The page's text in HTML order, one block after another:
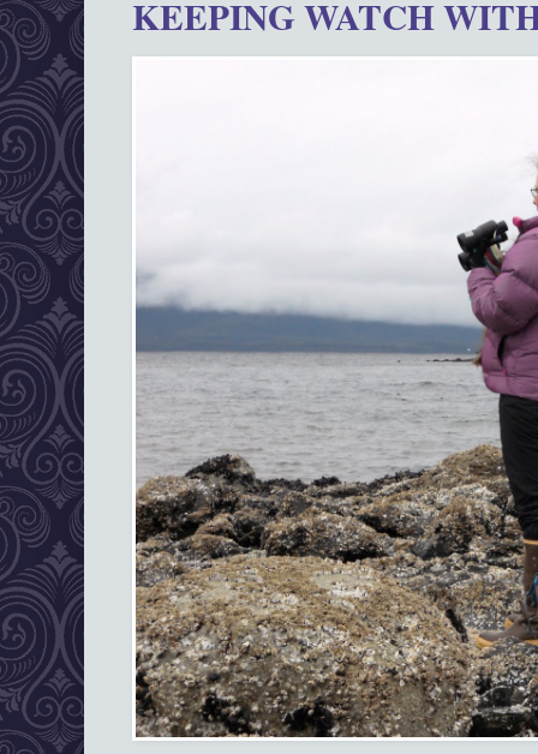
KEEPING WATCH